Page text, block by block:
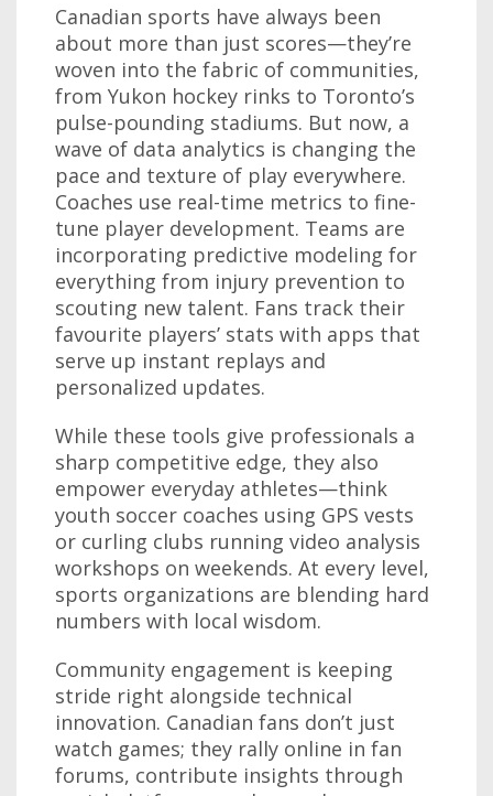
Canadian sports have always been
about more than just scores—they’re
woven into the fabric of communities,
from Yukon hockey rinks to Toronto’s
pulse-pounding stadiums. But now, a
wave of data analytics is changing the
pace and texture of play everywhere.
Coaches use real-time metrics to fine-
tune player development. Teams are
incorporating predictive modeling for
everything from injury prevention to
scouting new talent. Fans track their
favourite players’ stats with apps that
serve up instant replays and
personalized updates.
While these tools give professionals a
sharp competitive edge, they also
empower everyday athletes—think
youth soccer coaches using GPS vests
or curling clubs running video analysis
workshops on weekends. At every level,
sports organizations are blending hard
numbers with local wisdom.
Community engagement is keeping
stride right alongside technical
innovation. Canadian fans don’t just
watch games; they rally online in fan
forums, contribute insights through